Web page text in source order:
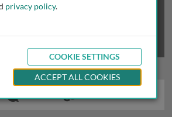
privacy policy.
COOKIE SETTINGS
ACCEPT ALL COOKIES